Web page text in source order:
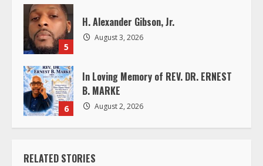
5
H. Alexander Gibson, Jr.
August 3, 2026
6
In Loving Memory of REV. DR. ERNEST
B. MARKE
August 2, 2026
RELATED STORIES